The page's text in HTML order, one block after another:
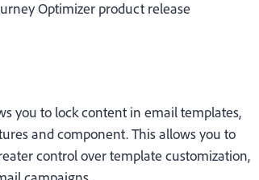
Optimizer product release
you to lock content in email templates,
and component. This allows you to
control over template customization,